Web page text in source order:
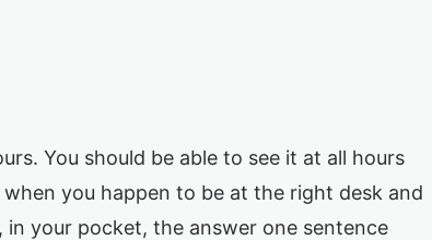
You should be able to see it at all hours
you happen to be at the right desk and
your pocket, the answer one sentence